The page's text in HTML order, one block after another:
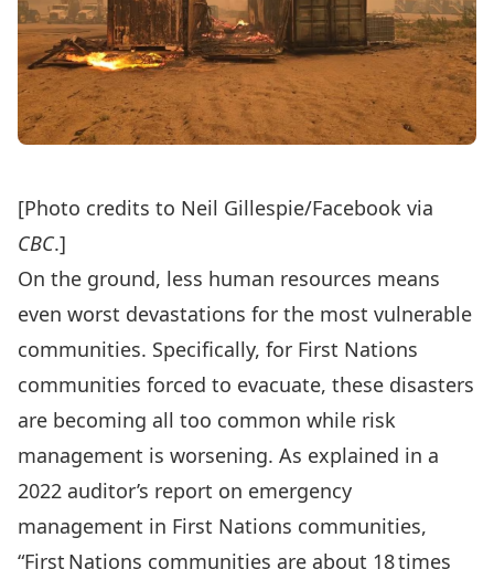
[Photo credits to Neil Gillespie/Facebook via
CBC.]
On the ground, less human resources means
even worst devastations for the most vulnerable
communities. Specifically, for First Nations
communities forced to evacuate, these disasters
are becoming all too common while risk
management is worsening. As explained in a
2022 auditor’s report on emergency
management in First Nations communities,
“First Nations communities are about 18 times